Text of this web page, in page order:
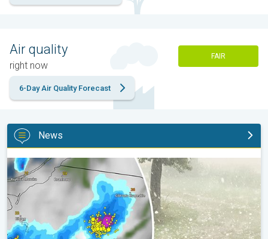
Air quality
right now
FAIR
6-Day Air Quality Forecast
News
Huge hailstones in Poland. Severe weather hits towns. . .